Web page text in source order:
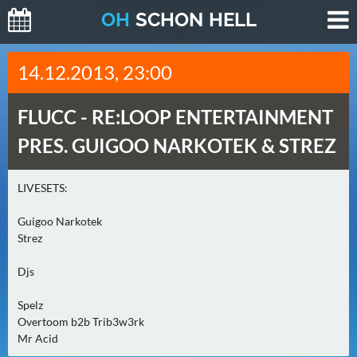
OH SCHON HELL
H
E
T
E
(
)
M
R
E
N
14.12.2013, 23:00
FLUCC - RE:LOOP ENTERTAINMENT
PRES. GUIGOO NARKOTEK & STREZ
LIVESETS:
Guigoo Narkotek
Strez
Djs
Spelz
Overtoom b2b Trib3w3rk
Mr Acid